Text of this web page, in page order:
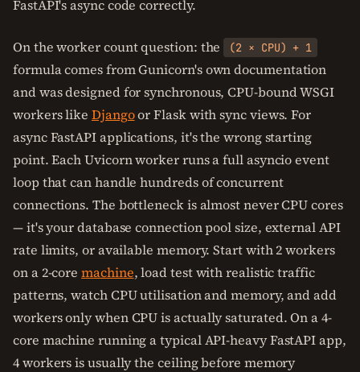
FastAPI's async code correctly.
On the worker count question: the (2 × CPU) + 1
formula comes from Gunicorn's own documentation
and was designed for synchronous, CPU-bound WSGI
workers like Djangoor Flask with sync views. For
async FastAPI applications, it's the wrong starting
point. Each Uvicorn worker runs a full asyncio event
loop that can handle hundreds of concurrent
connections. The bottleneck is almost never CPU cores
— it's your database connection pool size, external API
rate limits, or available memory. Start with 2 workers
on a 2-coremachine, load test with realistic traffic
patterns, watch CPU utilisation and memory, and add
workers only when CPU is actually saturated. On a 4-
core machine running a typical API-heavy FastAPI app,
4 workers is usually the ceiling before memory